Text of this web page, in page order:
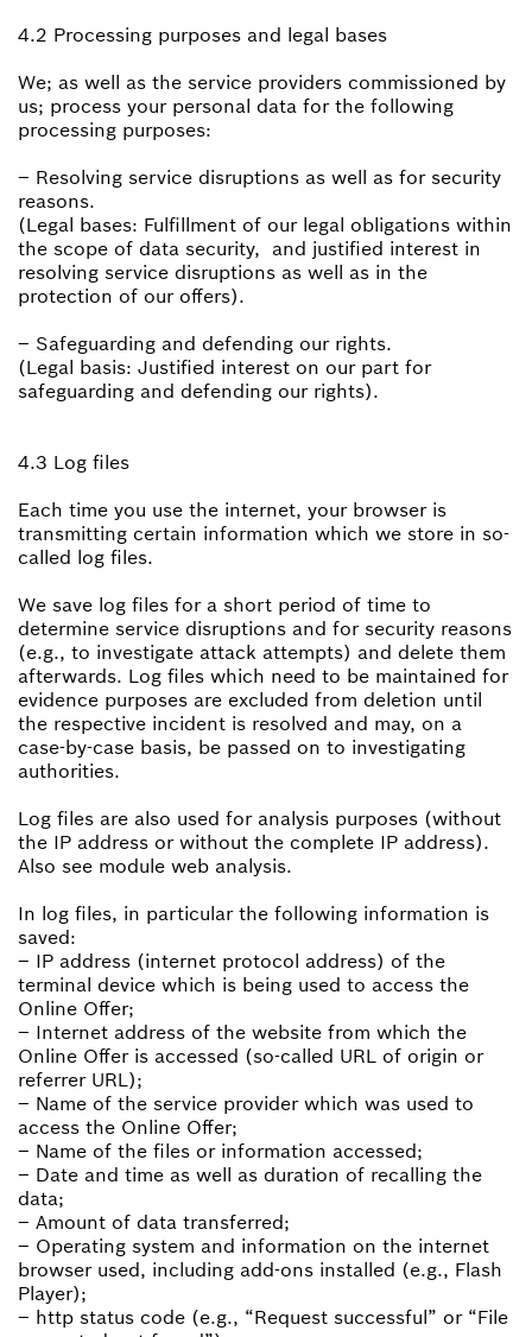
4.2 Processing purposes and legal bases
We; as well as the service providers commissioned by
us; process your personal data for the following
processing purposes:
– Resolving service disruptions as well as for security
reasons.
(Legal bases: Fulfillment of our legal obligations within
the scope of data security, and justified interest in
resolving service disruptions as well as in the
protection of our offers).
– Safeguarding and defending our rights.
(Legal basis: Justified interest on our part for
safeguarding and defending our rights).
4.3 Log files
Each time you use the internet, your browser is
transmitting certain information which we store in so-
called log files.
We save log files for a short period of time to
determine service disruptions and for security reasons
(e.g., to investigate attack attempts) and delete them
afterwards. Log files which need to be maintained for
evidence purposes are excluded from deletion until
the respective incident is resolved and may, on a
case-by-case basis, be passed on to investigating
authorities.
Log files are also used for analysis purposes (without
the IP address or without the complete IP address).
Also see module web analysis.
In log files, in particular the following information is
saved:
– IP address (internet protocol address) of the
terminal device which is being used to access the
Online Offer;
– Internet address of the website from which the
Online Offer is accessed (so-called URL of origin or
referrer URL);
– Name of the service provider which was used to
access the Online Offer;
– Name of the files or information accessed;
– Date and time as well as duration of recalling the
data;
– Amount of data transferred;
– Operating system and information on the internet
browser used, including add-ons installed (e.g., Flash
Player);
– http status code (e.g., “Request successful” or “File